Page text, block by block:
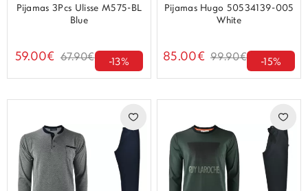
Pijamas 3Pcs Ulisse M575-BL
Blue
59.00€ 67.90€ -13%
Pijamas Hugo 50534139-005
White
85.00€ 99.90€ -15%